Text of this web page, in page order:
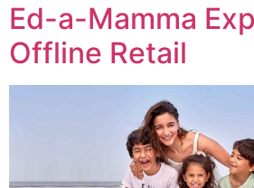
Ed-a-Mamma
Offline Retail